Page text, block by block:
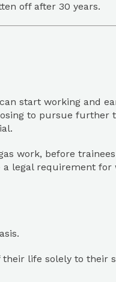
off after 30 years.
start working and
to pursue further
work, before
legal requirement for
life solely to their